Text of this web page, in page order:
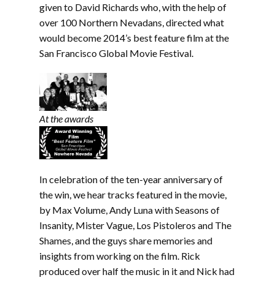
given to David Richards who, with the help of
over 100 Northern Nevadans, directed what
would become 2014’s best feature film at the
San Francisco Global Movie Festival.
At the awards
In celebration of the ten-year anniversary of
the win, we hear tracks featured in the movie,
by Max Volume, Andy Luna with Seasons of
Insanity, Mister Vague, Los Pistoleros and The
Shames, and the guys share memories and
insights from working on the film. Rick
produced over half the music in it and Nick had